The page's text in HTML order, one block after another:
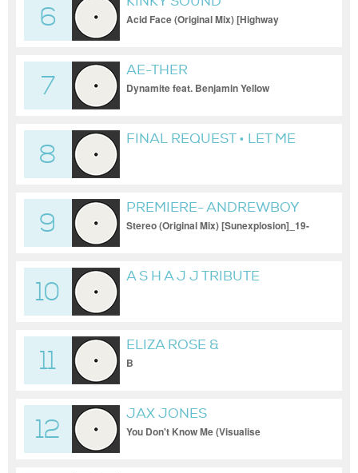
6
Acid Face (Original Mix) [Highway
7
AE-THER
Dynamite feat. Benjamin Yellow
8
FINAL REQUEST • LET ME
9
PREMIERE- ANDREWBOY
Stereo (Original Mix) [Sunexplosion]_19-
10
A S H A J J TRIBUTE
11
ELIZA ROSE &
INTERPLANETARY
B
12
JAX JONES
You Don't Know Me (Visualise